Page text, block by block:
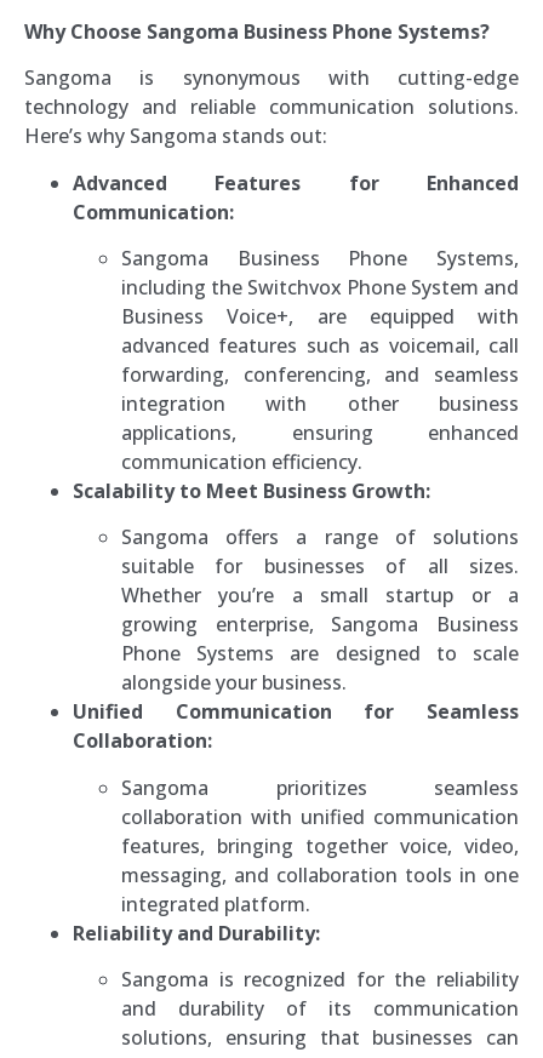
Why Choose Sangoma Business Phone Systems?
Sangoma is synonymous with cutting-edge
technology and reliable communication solutions.
Here’s why Sangoma stands out:
Advanced Features for Enhanced
Communication:
Sangoma Business Phone Systems,
including the Switchvox Phone System and
Business Voice+, are equipped with
advanced features such as voicemail, call
forwarding, conferencing, and seamless
integration with other business
applications, ensuring enhanced
communication efficiency.
Scalability to Meet Business Growth:
Sangoma offers a range of solutions
suitable for businesses of all sizes.
Whether you’re a small startup or a
growing enterprise, Sangoma Business
Phone Systems are designed to scale
alongside your business.
Unified Communication for Seamless
Collaboration:
Sangoma prioritizes seamless
collaboration with unified communication
features, bringing together voice, video,
messaging, and collaboration tools in one
integrated platform.
Reliability and Durability:
Sangoma is recognized for the reliability
and durability of its communication
solutions, ensuring that businesses can